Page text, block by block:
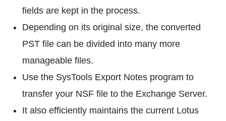
fields are kept in the process.
Depending on its original size, the converted
PST file can be divided into many more
manageable files.
Use the SysTools Export Notes program to
transfer your NSF file to the Exchange Server.
It also efficiently maintains the current Lotus